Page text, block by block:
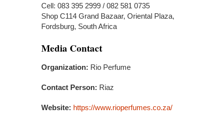
Cell: 083 395 2999 / 082 581 0735
Shop C114 Grand Bazaar, Oriental Plaza,
Fordsburg, South Africa
Media Contact
Organization: Rio Perfume
Contact Person: Riaz
Website: https://www.rioperfumes.co.za/